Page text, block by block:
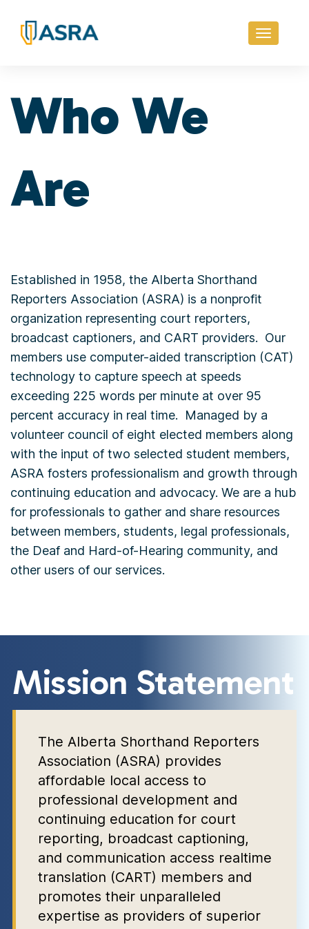
Toggle
Who We
Are
Established in 1958, the Alberta Shorthand
Reporters Association (ASRA) is a nonprofit
organization representing court reporters,
broadcast captioners, and CART providers. Our
members use computer-aided transcription (CAT)
technology to capture speech at speeds
exceeding 225 words per minute at over 95
percent accuracy in real time. Managed by a
volunteer council of eight elected members along
with the input of two selected student members,
ASRA fosters professionalism and growth through
continuing education and advocacy. We are a hub
for professionals to gather and share resources
between members, students, legal professionals,
the Deaf and Hard-of-Hearing community, and
other users of our services.
Mission Statement
The Alberta Shorthand Reporters
Association (ASRA) provides
affordable local access to
professional development and
continuing education for court
reporting, broadcast captioning,
and communication access realtime
translation (CART) members and
promotes their unparalleled
expertise as providers of superior